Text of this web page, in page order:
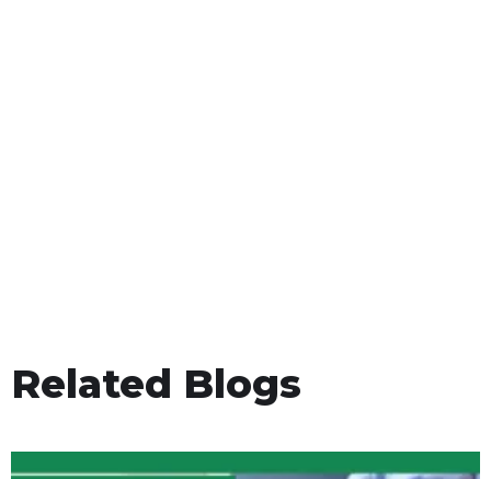
Related Blogs